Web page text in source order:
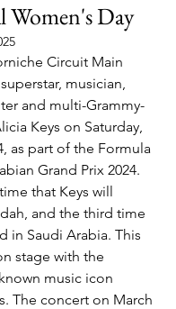
Day
Circuit Main
musician,
and multi-Grammy-
Keys on Saturday,
as part of the Formula
Grand Prix 2024.
that Keys will
and the third time
in Saudi Arabia. This
stage with the
music icon
The concert on March